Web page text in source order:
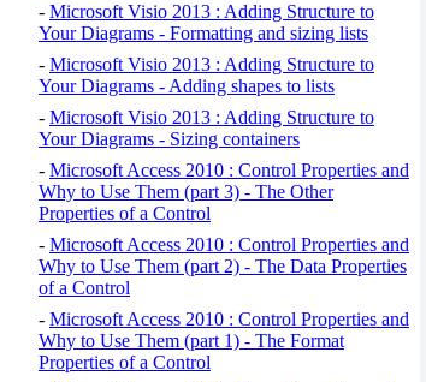
- Microsoft Visio 2013 : Adding Structure to
Your Diagrams - Formatting and sizing lists
- Microsoft Visio 2013 : Adding Structure to
Your Diagrams - Adding shapes to lists
- Microsoft Visio 2013 : Adding Structure to
Your Diagrams - Sizing containers
- Microsoft Access 2010 : Control Properties and
Why to Use Them (part 3) - The Other
Properties of a Control
- Microsoft Access 2010 : Control Properties and
Why to Use Them (part 2) - The Data Properties
of a Control
- Microsoft Access 2010 : Control Properties and
Why to Use Them (part 1) - The Format
Properties of a Control